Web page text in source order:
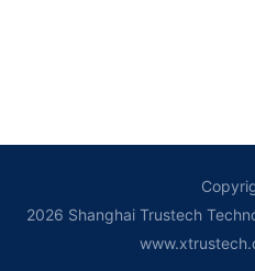
2026 Shanghai Trustech